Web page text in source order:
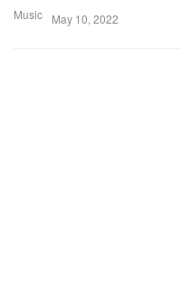
Music May 10, 2022